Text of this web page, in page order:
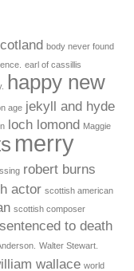
body never found
earl of cassillis
happy new
age jekyll and hyde
loch lomond Maggie
merry
robert burns
actor scottish american
scottish composer
sentenced to death
Walter Stewart.
wallace world